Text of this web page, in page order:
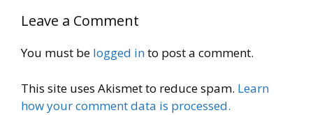
Leave a Comment
You must be logged into post a comment.
This site uses Akismet to reduce spam. Learn
how your comment data is processed.